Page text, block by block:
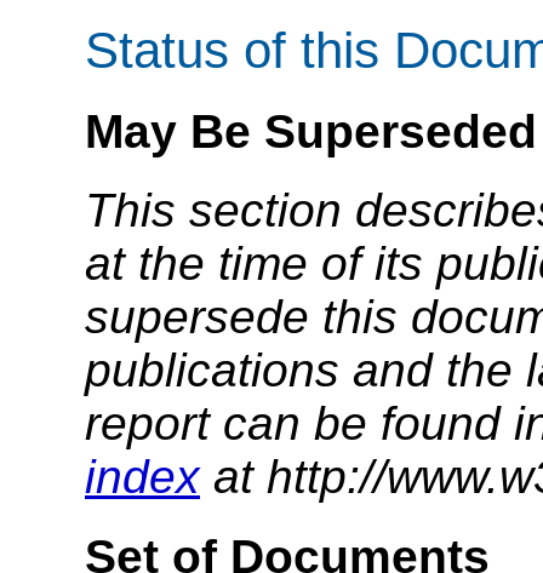
Status of this
May Be Superseded
This section
at the time of its
supersede this
publications and the
report can be found
indexat http://
Set of Documents